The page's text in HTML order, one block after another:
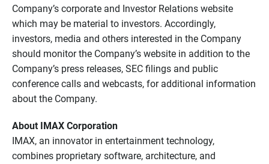
Company’s corporate and Investor Relations website
which may be material to investors. Accordingly,
investors, media and others interested in the Company
should monitor the Company’s website in addition to the
Company’s press releases, SEC filings and public
conference calls and webcasts, for additional information
about the Company.
About IMAX Corporation
IMAX, an innovator in entertainment technology,
combines proprietary software, architecture, and